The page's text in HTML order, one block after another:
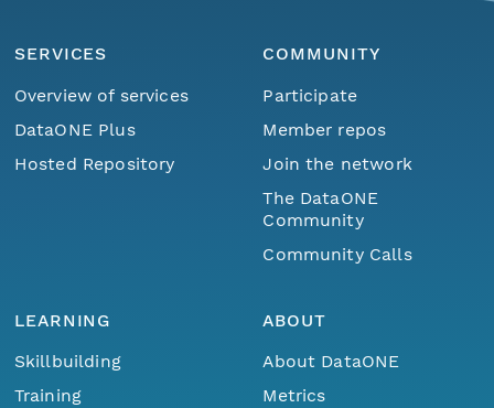
SERVICES
Overview of services
DataONE Plus
Hosted Repository
COMMUNITY
Participate
Member repos
Join the network
The DataONE
Community
Community Calls
LEARNING
Skillbuilding
Training
ABOUT
About DataONE
Metrics